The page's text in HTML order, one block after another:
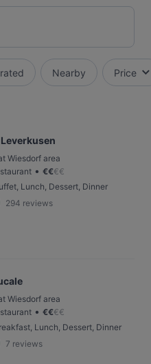
Nearby Price
Wiesdorf area
• €€€€
Lunch, Dessert, Dinner
294 reviews
Wiesdorf area
• €€€€
Lunch, Dessert, Dinner
7 reviews